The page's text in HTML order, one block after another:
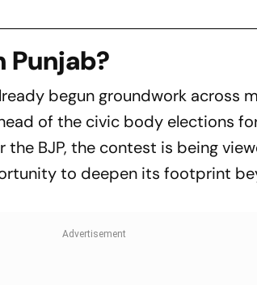
Punjab?
begun groundwork across
of the civic body elections
BJP, the contest is being
to deepen its footprint